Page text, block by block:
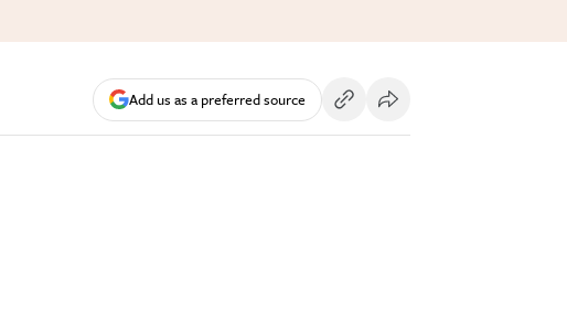
Add us as a preferred source